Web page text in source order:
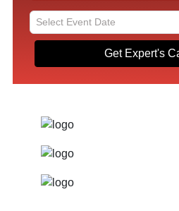
Get Expert's